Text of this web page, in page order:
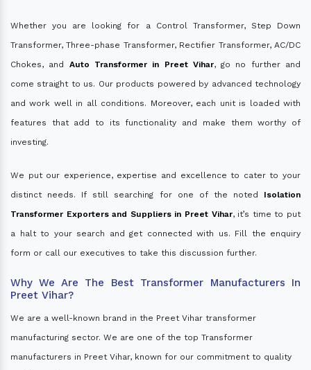
Whether you are looking for a Control Transformer, Step Down
Transformer, Three-phase Transformer, Rectifier Transformer, AC/DC
Chokes, and Auto Transformer in Preet Vihar, go no further and
come straight to us. Our products powered by advanced technology
and work well in all conditions. Moreover, each unit is loaded with
features that add to its functionality and make them worthy of
investing.
We put our experience, expertise and excellence to cater to your
distinct needs. If still searching for one of the noted Isolation
Transformer Exporters and Suppliers in Preet Vihar, it’s time to put
a halt to your search and get connected with us. Fill the enquiry
form or call our executives to take this discussion further.
Why We Are The Best Transformer Manufacturers In
Preet Vihar?
We are a well-known brand in the Preet Vihar transformer
manufacturing sector. We are one of the top Transformer
manufacturers in Preet Vihar, known for our commitment to quality